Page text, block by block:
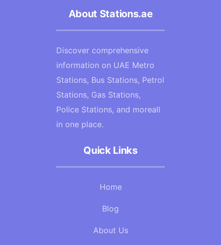
About Stations.ae
Discover comprehensive
information on UAE Metro
Stations, Bus Stations, Petrol
Stations, Gas Stations,
Police Stations, and moreall
in one place.
Quick Links
Home
Blog
About Us